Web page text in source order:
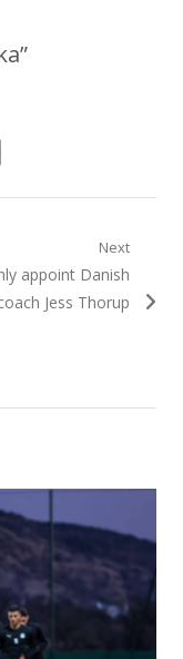
Next
appoint Danish
Jess Thorup